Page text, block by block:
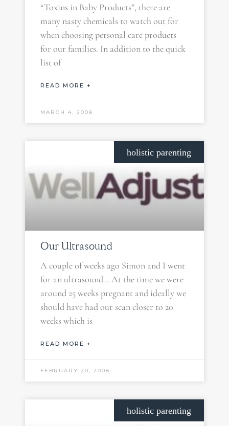
“Toxins in Baby Products”, there are
many nasty chemicals to watch out for
when choosing personal care products
for our families. In addition to the quick
list of
READ MORE +
MARCH 4, 2008
holistic parenting
Our Ultrasound
A couple of weeks ago Simon and I went
for an ultrasound… At the time we were
around 25 weeks pregnant and ideally we
should have had our scan closer to 20
weeks which is
READ MORE +
FEBRUARY 20, 2008
holistic parenting